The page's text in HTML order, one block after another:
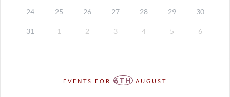
24 25 26 27 28 29 30
31 1 2 3 4 5 6
EVENTS FOR 6TH AUGUST